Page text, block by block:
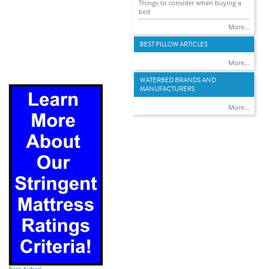
Things to consider when buying a
bed
More...
BEST PILLOW ARTICLES
More...
WATERBED BRANDS AND
MANUFACTURERS
More...